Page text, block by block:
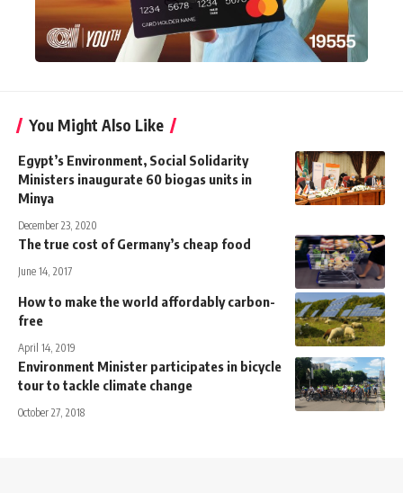
You Might Also Like
Egypt’s Environment, Social Solidarity
Ministers inaugurate 60 biogas units in
Minya
December 23, 2020
The true cost of Germany’s cheap food
June 14, 2017
How to make the world affordably carbon-
free
April 14, 2019
Environment Minister participates in bicycle
tour to tackle climate change
October 27, 2018